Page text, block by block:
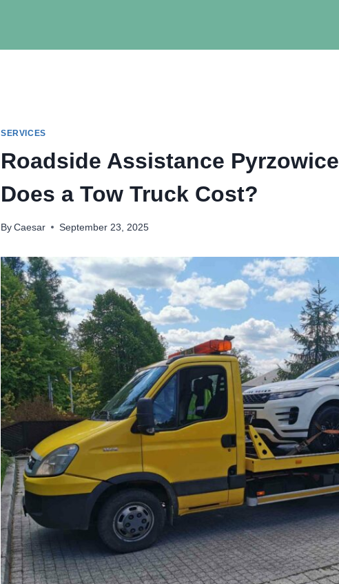
SERVICES
Roadside Assistance
Does a Tow Truck Cost?
By Caesar September 23, 2025